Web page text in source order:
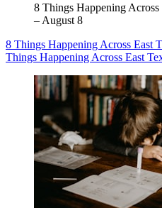
8 Things Happening Across
– August 8
8 Things Happening Across East
Things Happening Across East